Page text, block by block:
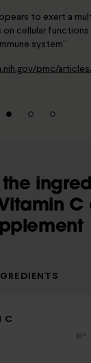
to exert a
cellular
system”
pmc/
the
C
RI*